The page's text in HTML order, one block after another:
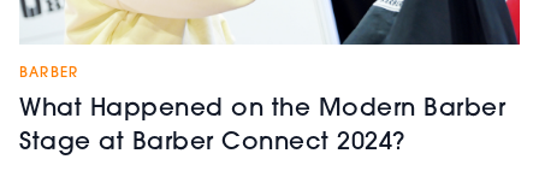
BARBER
What Happened on the Modern Barber
Stage at Barber Connect 2024?